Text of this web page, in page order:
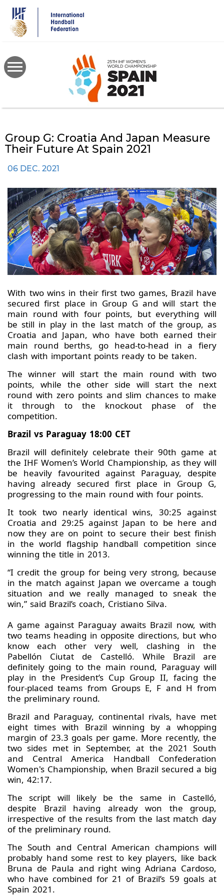
main
content
Group G: Croatia And Japan Measure
Their Future At Spain 2021
06 DEC. 2021
With two wins in their first two games, Brazil have
secured first place in Group G and will start the
main round with four points, but everything will
be still in play in the last match of the group, as
Croatia and Japan, who have both earned their
main round berths, go head-to-head in a fiery
clash with important points ready to be taken.
The winner will start the main round with two
points, while the other side will start the next
round with zero points and slim chances to make
it through to the knockout phase of the
competition.
Brazil vs Paraguay 18:00 CET
Brazil will definitely celebrate their 90th game at
the IHF Women’s World Championship, as they will
be heavily favourited against Paraguay, despite
having already secured first place in Group G,
progressing to the main round with four points.
It took two nearly identical wins, 30:25 against
Croatia and 29:25 against Japan to be here and
now they are on point to secure their best finish
in the world flagship handball competition since
winning the title in 2013.
“I credit the group for being very strong, because
in the match against Japan we overcame a tough
situation and we really managed to sneak the
win,” said Brazil’s coach, Cristiano Silva.
A game against Paraguay awaits Brazil now, with
two teams heading in opposite directions, but who
know each other very well, clashing in the
Pabellón Ciutat de Castelló. While Brazil are
definitely going to the main round, Paraguay will
play in the President’s Cup Group II, facing the
four-placed teams from Groups E, F and H from
the preliminary round.
Brazil and Paraguay, continental rivals, have met
eight times with Brazil winning by a whopping
margin of 23.3 goals per game. More recently, the
two sides met in September, at the 2021 South
and Central America Handball Confederation
Women's Championship, when Brazil secured a big
win, 42:17.
The script will likely be the same in Castelló,
despite Brazil having already won the group,
irrespective of the results from the last match day
of the preliminary round.
The South and Central American champions will
probably hand some rest to key players, like back
Bruna de Paula and right wing Adriana Cardoso,
who have combined for 21 of Brazil’s 59 goals at
Spain 2021.